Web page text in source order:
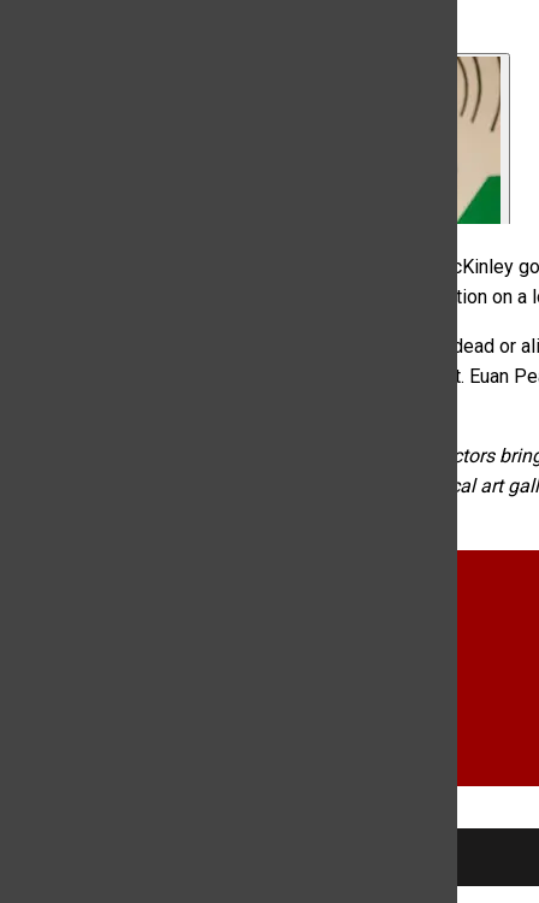
In this episode of the Rocky Mountain Review, Kyra McKinley
on music, entertainment and events news with information on
Then, listeners hear an interview on if college radio is dead or
California and three cops who were shot in Connecticut. Euan
KCSU’s news directors
desk. Topics range from crime to cryptocurrency to local art